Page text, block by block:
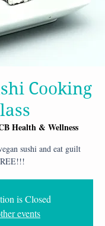
Cooking
Health & Wellness
sushi and eat guilt
is Closed
events